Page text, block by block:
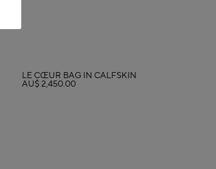
LE CŒUR BAG IN CALFSKIN
AU$ 2,450.00